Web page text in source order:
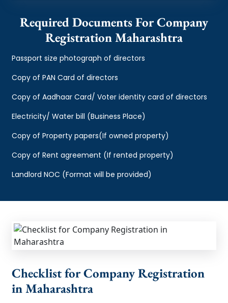
Required Documents For Company
Registration Maharashtra
Passport size photograph of directors
Copy of PAN Card of directors
Copy of Aadhaar Card/ Voter identity card of directors
Electricity/ Water bill (Business Place)
Copy of Property papers(If owned property)
Copy of Rent agreement (If rented property)
Landlord NOC (Format will be provided)
Checklist for Company Registration
in Maharashtra